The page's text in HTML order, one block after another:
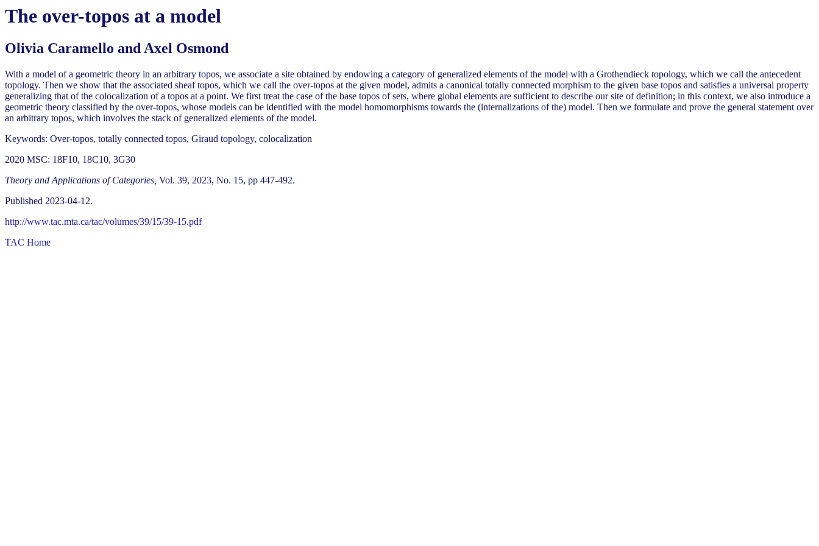
The over-topos at a model
Olivia Caramello and Axel Osmond
With a model of a geometric theory in an arbitrary topos, we associate a site obtained by endowing a category of generalized elements of the model with a Grothendieck topology, which we call the antecedent
topology. Then we show that the associated sheaf topos, which we call the over-topos at the given model, admits a canonical totally connected morphism to the given base topos and satisfies a universal property
generalizing that of the colocalization of a topos at a point. We first treat the case of the base topos of sets, where global elements are sufficient to describe our site of definition; in this context, we also introduce a
geometric theory classified by the over-topos, whose models can be identified with the model homomorphisms towards the (internalizations of the) model. Then we formulate and prove the general statement over
an arbitrary topos, which involves the stack of generalized elements of the model.
Keywords: Over-topos, totally connected topos, Giraud topology, colocalization
2020 MSC: 18F10, 18C10, 3G30
Theory and Applications of Categories, Vol. 39, 2023, No. 15, pp 447-492.
Published 2023-04-12.
http://www.tac.mta.ca/tac/volumes/39/15/39-15.pdf
TAC Home